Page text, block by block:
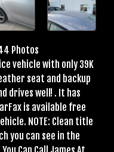
Photos
vehicle with only 39K
seat and backup
drives well! . It has
is available free
NOTE: Clean title
you can see in the